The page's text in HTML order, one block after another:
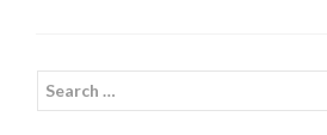
Search